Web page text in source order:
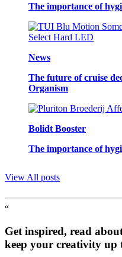
The importance of
News
The future of cruise
Organism
Bolidt Booster
The importance of
View All posts
“
Get inspired, read
keep your creativity up